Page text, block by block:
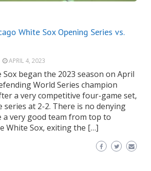
White Sox Opening Series vs.
APRIL 4, 2023
Sox began the 2023 season on April
World Series champion
a very competitive four-game set,
at 2-2. There is no denying
very good team from top to
White Sox, exiting the […]